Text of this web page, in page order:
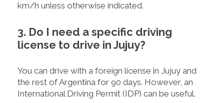
km/h unless otherwise indicated.
3. Do I need a specific driving
license to drive in Jujuy?
You can drive with a foreign license in Jujuy and
the rest of Argentina for 90 days. However, an
International Driving Permit (IDP) can be useful.